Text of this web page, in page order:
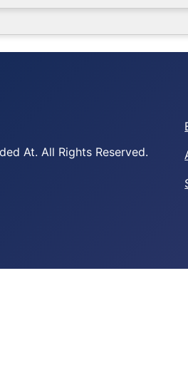
At. All Rights Reserved.